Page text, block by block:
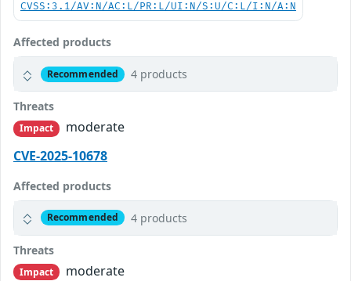
CVSS:3.1/AV:N/AC:L/PR:L/UI:N/S:U/C:L/I:N/A:N
Affected products
Recommended 4 products
Threats
Impact
moderate
CVE-2025-10678
Affected products
Recommended 4 products
Threats
Impact moderate